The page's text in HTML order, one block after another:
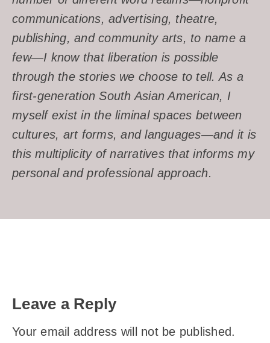
communications, advertising, theatre,
publishing, and community arts, to name a
few—I know that liberation is possible
through the stories we choose to tell. As a
first-generation South Asian American, I
myself exist in the liminal spaces between
cultures, art forms, and languages—and it is
this multiplicity of narratives that informs my
personal and professional approach.
Leave a Reply
Your email address will not be published.